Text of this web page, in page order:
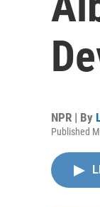
NPR | By
Published